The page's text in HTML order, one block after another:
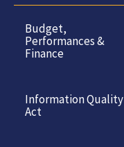
Budget,
Performances &
Finance
Information Quality
Act